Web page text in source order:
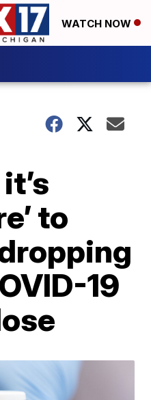
WATCH NOW
to
19